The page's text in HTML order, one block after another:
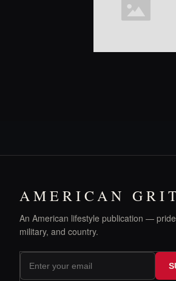
AMERICAN
An American lifestyle publication —
military, and country.